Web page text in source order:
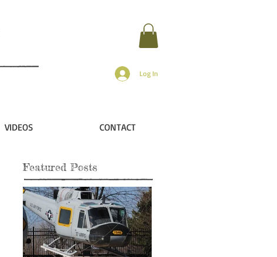
Log In
VIDEOS CONTACT
Featured Posts